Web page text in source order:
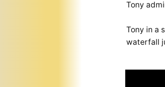
Tony
Tony in a
waterfall